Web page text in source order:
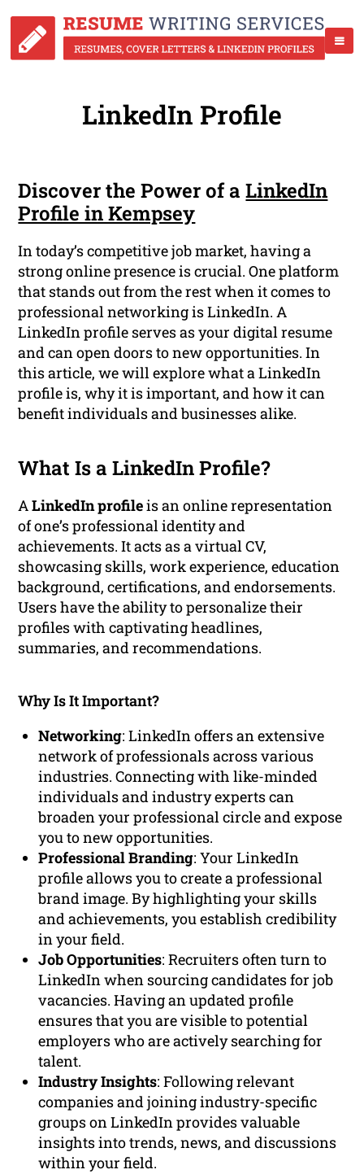
LinkedIn Profile
Discover the Power of aLinkedIn
Profile in Kempsey
In today’s competitive job market, having a
strong online presence is crucial. One platform
that stands out from the rest when it comes to
professional networking is LinkedIn. A
LinkedIn profile serves as your digital resume
and can open doors to new opportunities. In
this article, we will explore what a LinkedIn
profile is, why it is important, and how it can
benefit individuals and businesses alike.
What Is a LinkedIn Profile?
ALinkedIn profileis an online representation
of one’s professional identity and
achievements. It acts as a virtual CV,
showcasing skills, work experience, education
background, certifications, and endorsements.
Users have the ability to personalize their
profiles with captivating headlines,
summaries, and recommendations.
Why Is It Important?
Networking: LinkedIn offers an extensive
network of professionals across various
industries. Connecting with like-minded
individuals and industry experts can
broaden your professional circle and expose
you to new opportunities.
Professional Branding: Your LinkedIn
profile allows you to create a professional
brand image. By highlighting your skills
and achievements, you establish credibility
in your field.
Job Opportunities: Recruiters often turn to
LinkedIn when sourcing candidates for job
vacancies. Having an updated profile
ensures that you are visible to potential
employers who are actively searching for
talent.
Industry Insights: Following relevant
companies and joining industry-specific
groups on LinkedIn provides valuable
insights into trends, news, and discussions
within your field.